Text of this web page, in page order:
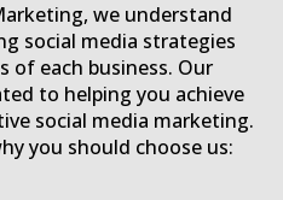
we understand
social media strategies
of each business. Our
to helping you achieve
social media marketing.
you should choose us: